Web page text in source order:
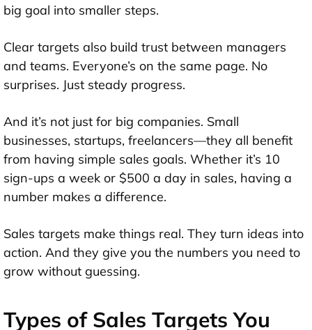
big goal into smaller steps.
Clear targets also build trust between managers
and teams. Everyone’s on the same page. No
surprises. Just steady progress.
And it’s not just for big companies. Small
businesses, startups, freelancers—they all benefit
from having simple sales goals. Whether it’s 10
sign-ups a week or $500 a day in sales, having a
number makes a difference.
Sales targets make things real. They turn ideas into
action. And they give you the numbers you need to
grow without guessing.
Types of Sales Targets You